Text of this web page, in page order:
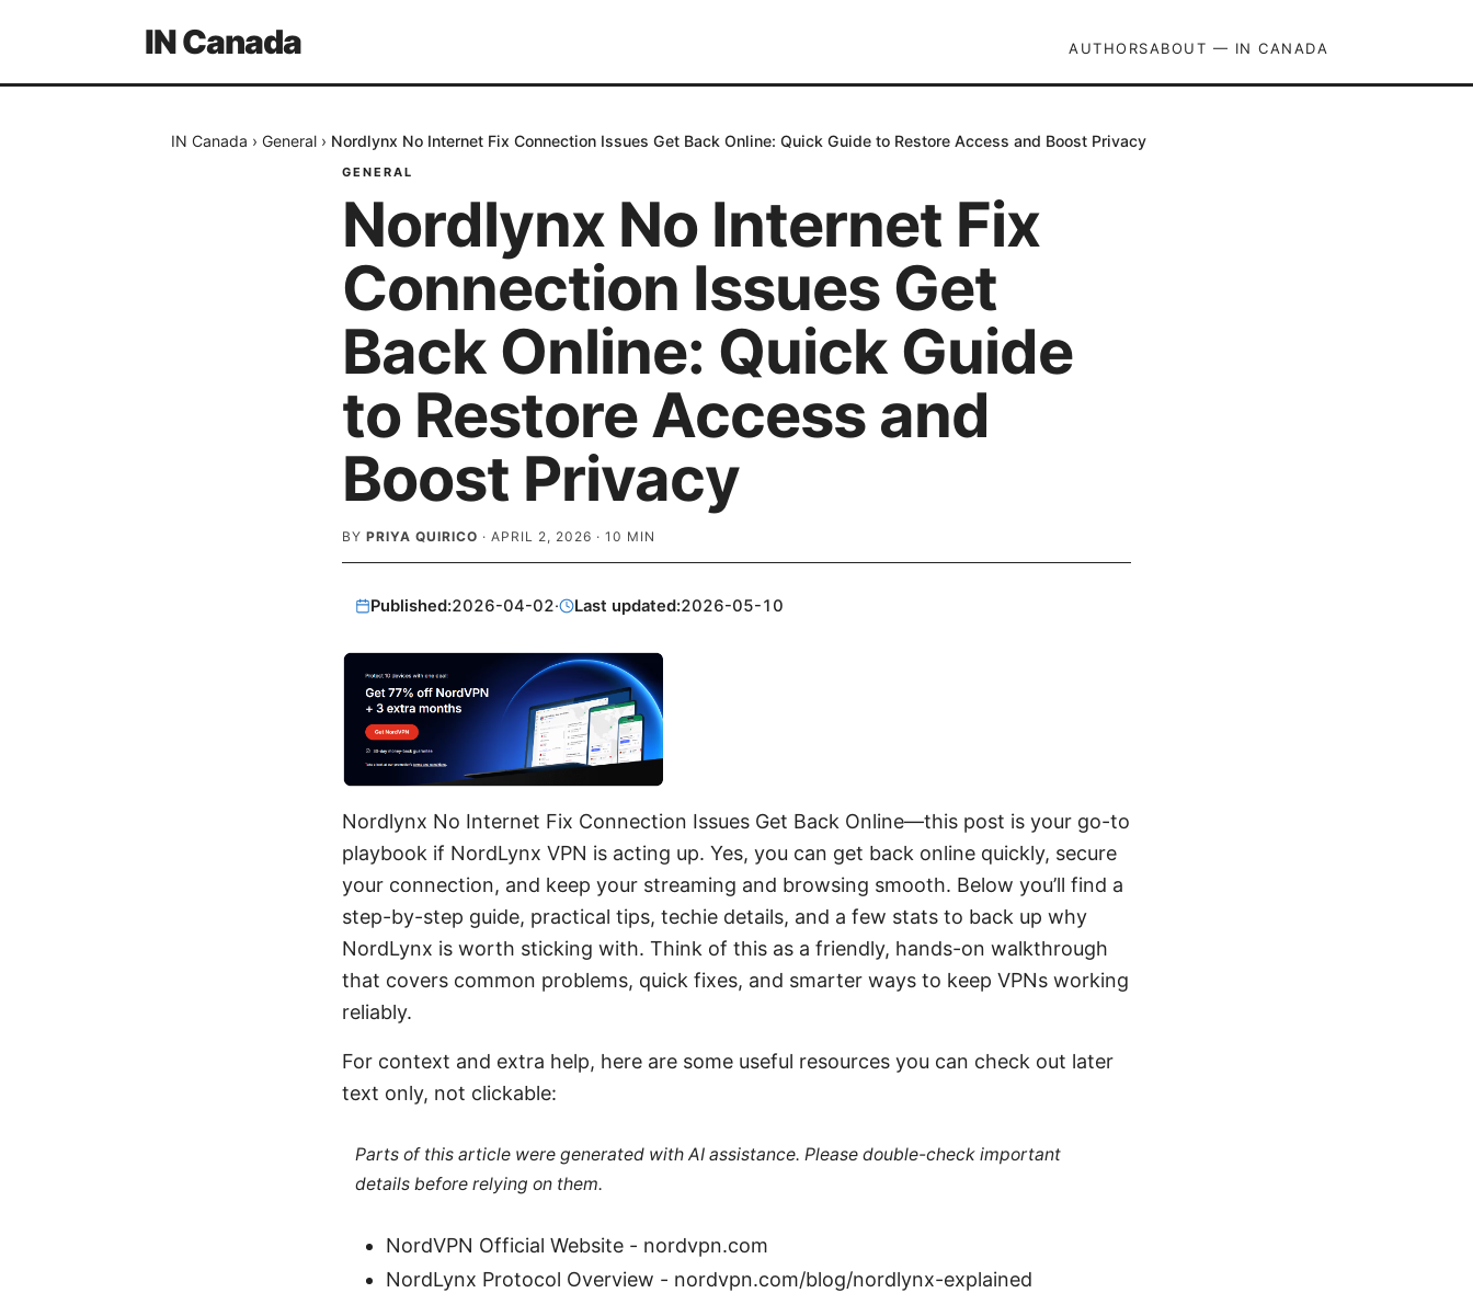
IN Canada AUTHORSABOUT — IN CANADA
IN Canada › General › Nordlynx No Internet Fix Connection Issues Get Back Online: Quick Guide to Restore Access and Boost Privacy
GENERAL
Nordlynx No Internet Fix
Connection Issues Get
Back Online: Quick Guide
to Restore Access and
Boost Privacy
BY PRIYA QUIRICO · APRIL 2, 2026 · 10 MIN
Published:2026-04-02· Last updated:2026-05-10
Nordlynx No Internet Fix Connection Issues Get Back Online—this post is your go-to
playbook if NordLynx VPN is acting up. Yes, you can get back online quickly, secure
your connection, and keep your streaming and browsing smooth. Below you’ll find a
step-by-step guide, practical tips, techie details, and a few stats to back up why
NordLynx is worth sticking with. Think of this as a friendly, hands-on walkthrough
that covers common problems, quick fixes, and smarter ways to keep VPNs working
reliably.
For context and extra help, here are some useful resources you can check out later
text only, not clickable:
Parts of this article were generated with AI assistance. Please double-check important
details before relying on them.
NordVPN Official Website - nordvpn.com
NordLynx Protocol Overview - nordvpn.com/blog/nordlynx-explained